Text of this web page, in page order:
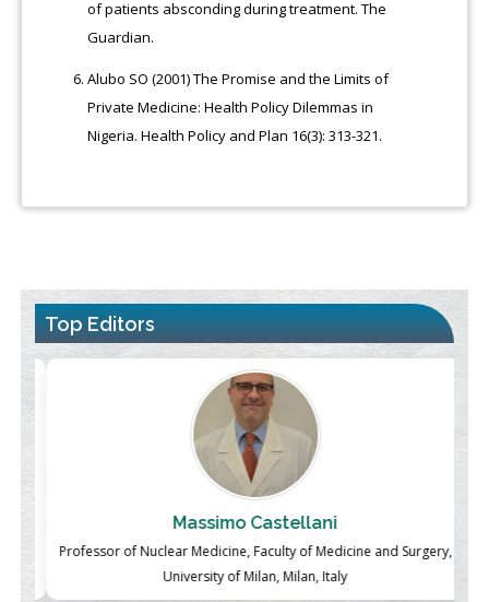
of patients absconding during treatment. The
Guardian.
Alubo SO (2001) The Promise and the Limits of
Private Medicine: Health Policy Dilemmas in
Nigeria. Health Policy and Plan 16(3): 313-321.
Top Editors
Massimo Castellani
Professor of Nuclear Medicine, Faculty of Medicine and Surgery,
University of Milan, Milan, Italy